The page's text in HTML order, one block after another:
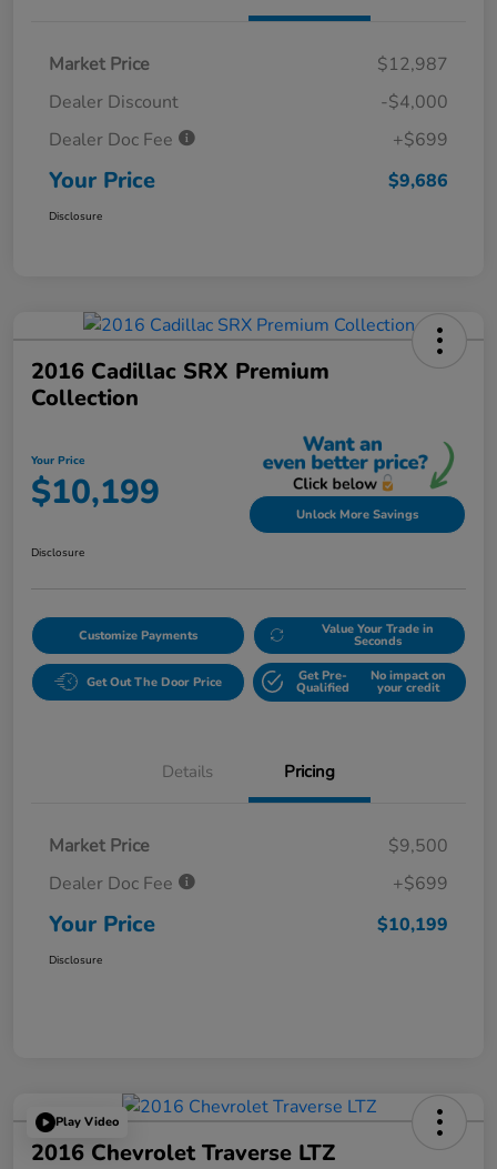
Market Price
$12,987
Dealer Discount
-$4,000
Dealer Doc Fee
+$699
Your Price $9,686
Disclosure
2016 Cadillac SRX Premium
Collection
Your Price
$10,199 Unlock More Savings
Disclosure
Customize Payments Value Your Trade in
Seconds
Get Out The Door Price Get Pre-
Qualified
No impact on
your credit
Details Pricing
Market Price
$9,500
Dealer Doc Fee
+$699
Your Price $10,199
Disclosure
Play Video
2016 Chevrolet Traverse LTZ